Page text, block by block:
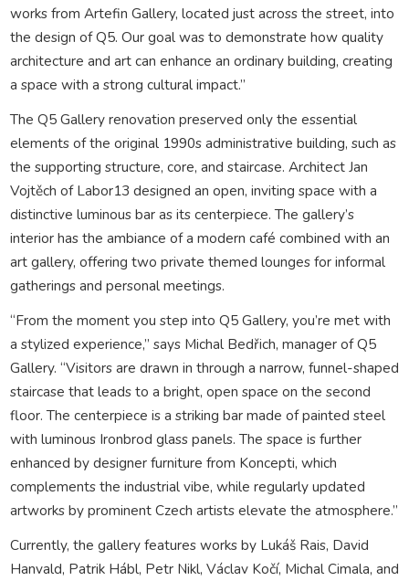
works from Artefin Gallery, located just across the street, into
the design of Q5. Our goal was to demonstrate how quality
architecture and art can enhance an ordinary building, creating
a space with a strong cultural impact.”
The Q5 Gallery renovation preserved only the essential
elements of the original 1990s administrative building, such as
the supporting structure, core, and staircase. Architect Jan
Vojtěch of Labor13 designed an open, inviting space with a
distinctive luminous bar as its centerpiece. The gallery’s
interior has the ambiance of a modern café combined with an
art gallery, offering two private themed lounges for informal
gatherings and personal meetings.
“From the moment you step into Q5 Gallery, you’re met with
a stylized experience,” says Michal Bedřich, manager of Q5
Gallery. “Visitors are drawn in through a narrow, funnel-shaped
staircase that leads to a bright, open space on the second
floor. The centerpiece is a striking bar made of painted steel
with luminous Ironbrod glass panels. The space is further
enhanced by designer furniture from Koncepti, which
complements the industrial vibe, while regularly updated
artworks by prominent Czech artists elevate the atmosphere.”
Currently, the gallery features works by Lukáš Rais, David
Hanvald, Patrik Hábl, Petr Nikl, Václav Kočí, Michal Cimala, and